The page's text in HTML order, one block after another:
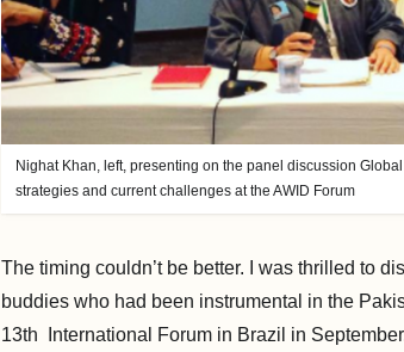
Nighat Khan, left, presenting on the panel discussion
strategies and current challenges at the AWID Forum
The timing couldn’t be better. I was thrilled to
buddies who had been instrumental in the
13th International Forum in Brazil in